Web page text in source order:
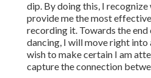
dip. By doing this, I
provide me the most
recording it. Towards the
dancing, I will move right into
wish to make certain I am
capture the connection